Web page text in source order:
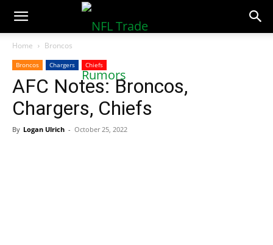
NFLTradeRumors.co
Home Broncos
Broncos Chargers Chiefs
AFC Notes: Broncos,
Chargers, Chiefs
By Logan Ulrich - October 25, 2022